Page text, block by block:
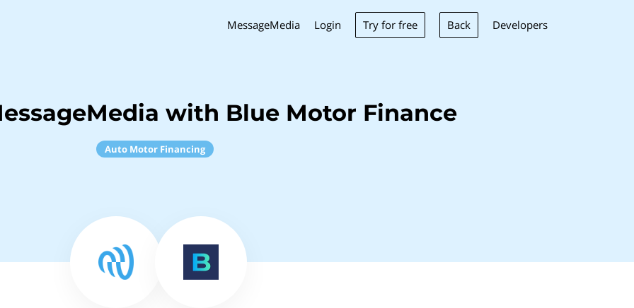
MessageMedia Login Try for free Back Developers
with Blue Motor Finance
Auto Motor Financing